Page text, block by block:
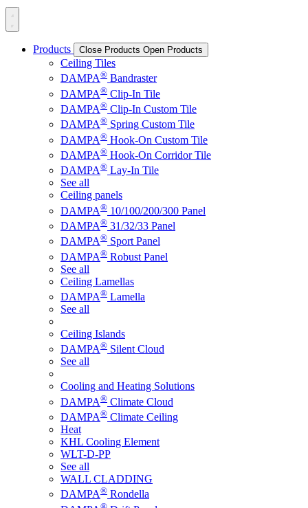
Products Close Products Open Products
Ceiling Tiles
DAMPA® Bandraster
DAMPA® Clip-In Tile
DAMPA® Clip-In Custom Tile
DAMPA® Spring Custom Tile
DAMPA® Hook-On Custom Tile
DAMPA® Hook-On Corridor Tile
DAMPA® Lay-In Tile
See all
Ceiling panels
DAMPA® 10/100/200/300 Panel
DAMPA® 31/32/33 Panel
DAMPA® Sport Panel
DAMPA® Robust Panel
See all
Ceiling Lamellas
DAMPA® Lamella
See all
Ceiling Islands
DAMPA® Silent Cloud
See all
Cooling and Heating Solutions
DAMPA® Climate Cloud
DAMPA® Climate Ceiling
Heat
KHL Cooling Element
WLT-D-PP
See all
WALL CLADDING
DAMPA® Rondella
®